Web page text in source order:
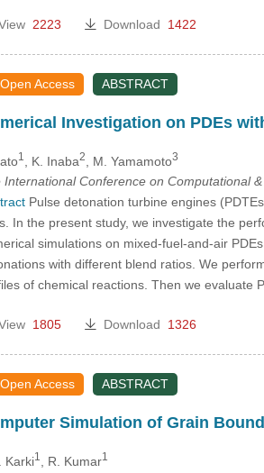
2223 Download 1422
Open Access ABSTRACT
Investigation on PDEs
1 , K. Inaba2 , M. Yamamoto3
International Conference on Computational
Pulse detonation turbine engines
In the present study, we investigate the
simulations on mixed-fuel-and-air
with different blend ratios. We
of chemical reactions. Then we evaluate
1805 Download 1326
Open Access ABSTRACT
Simulation of Grain
Karki1 , R. Kumar1